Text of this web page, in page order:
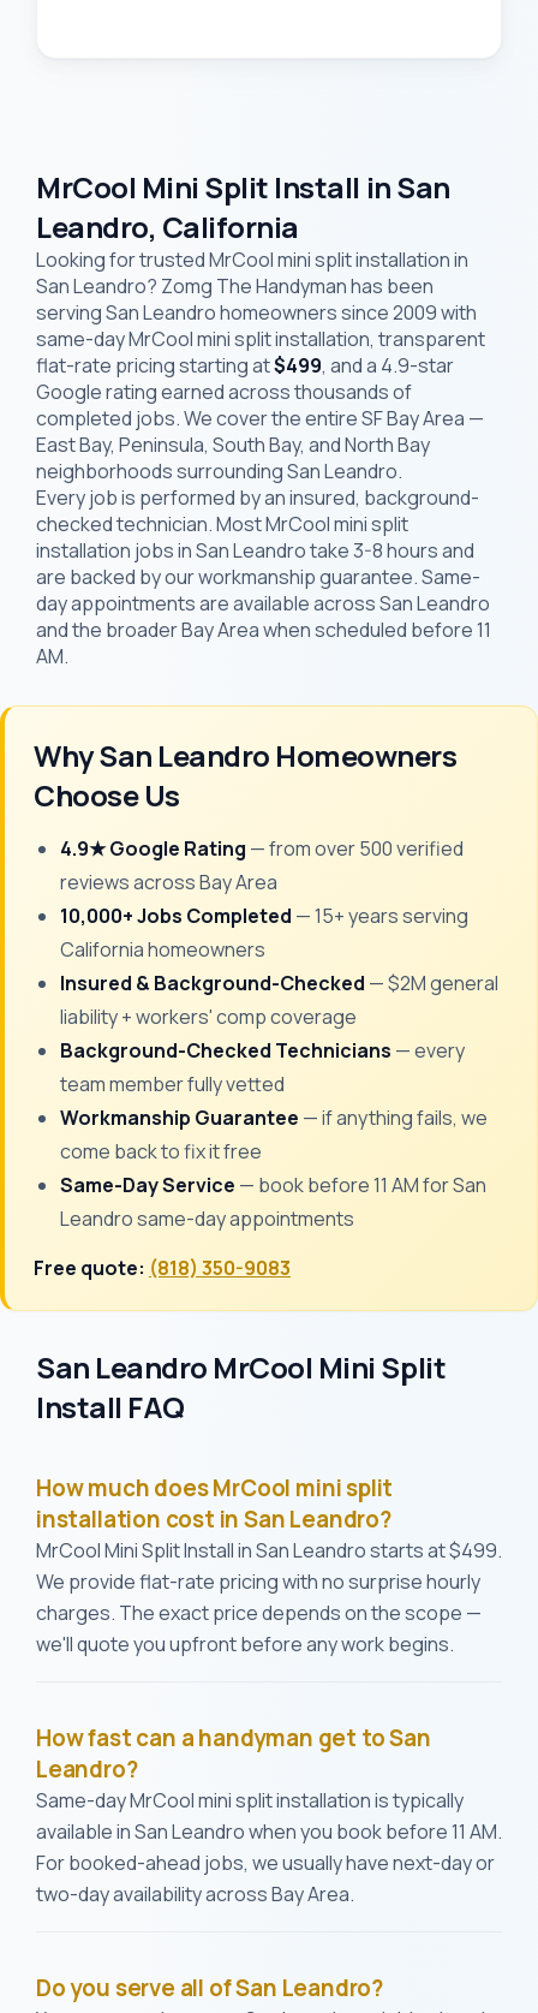
MrCool Mini Split Install in San
Leandro, California
Looking for trusted MrCool mini split installation in
San Leandro? Zomg The Handyman has been
serving San Leandro homeowners since 2009 with
same-day MrCool mini split installation, transparent
flat-rate pricing starting at$499, and a 4.9-star
Google rating earned across thousands of
completed jobs. We cover the entire SF Bay Area —
East Bay, Peninsula, South Bay, and North Bay
neighborhoods surrounding San Leandro.
Every job is performed by an insured, background-
checked technician. Most MrCool mini split
installation jobs in San Leandro take 3-8 hours and
are backed by our workmanship guarantee. Same-
day appointments are available across San Leandro
and the broader Bay Area when scheduled before 11
AM.
Why San Leandro Homeowners
Choose Us
4.9★ Google Rating — from over 500 verified
reviews across Bay Area
10,000+ Jobs Completed — 15+ years serving
California homeowners
Insured & Background-Checked — $2M general
liability + workers' comp coverage
Background-Checked Technicians — every
team member fully vetted
Workmanship Guarantee — if anything fails, we
come back to fix it free
Same-Day Service — book before 11 AM for San
Leandro same-day appointments
Free quote: (818) 350-9083
San Leandro MrCool Mini Split
Install FAQ
How much does MrCool mini split
installation cost in San Leandro?
MrCool Mini Split Install in San Leandro starts at $499.
We provide flat-rate pricing with no surprise hourly
charges. The exact price depends on the scope —
we'll quote you upfront before any work begins.
How fast can a handyman get to San
Leandro?
Same-day MrCool mini split installation is typically
available in San Leandro when you book before 11 AM.
For booked-ahead jobs, we usually have next-day or
two-day availability across Bay Area.
Do you serve all of San Leandro?